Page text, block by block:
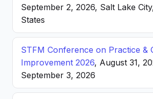
September 2, 2026, Salt Lake
States
STFM Conference on Practice &
Improvement 2026, August 31,
September 3, 2026